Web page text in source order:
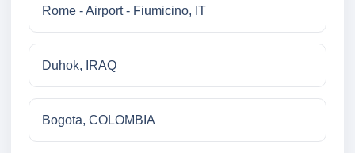
Rome - Airport - Fiumicino, IT
Duhok, IRAQ
Bogota, COLOMBIA